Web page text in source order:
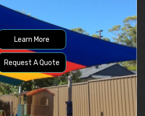
Learn More
Request A Quote